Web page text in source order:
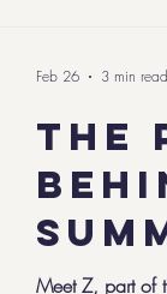
The
Meet Z, part of
Feb 26 3 min read